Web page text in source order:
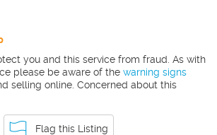
you and this service from fraud. As with
please be aware of the warning signs
selling online. Concerned about this
Flag this Listing